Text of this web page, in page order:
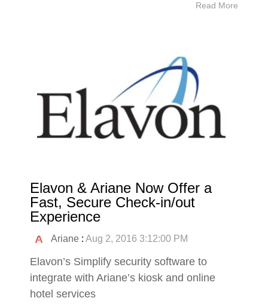
Read More
Elavon & Ariane Now Offer a
Fast, Secure Check-in/out
Experience
Ariane : Aug 2, 2016 3:12:00 PM
Elavon’s Simplify security software to
integrate with Ariane’s kiosk and online
hotel services